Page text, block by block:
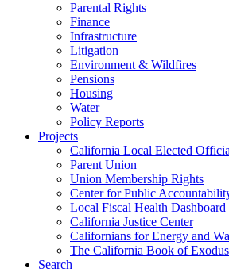
Parental Rights
Finance
Infrastructure
Litigation
Environment & Wildfires
Pensions
Housing
Water
Policy Reports
Projects
California Local Elected
Parent Union
Union Membership Rights
Center for Public
Local Fiscal Health Dashboard
California Justice Center
Californians for Energy and
The California Book of
Search